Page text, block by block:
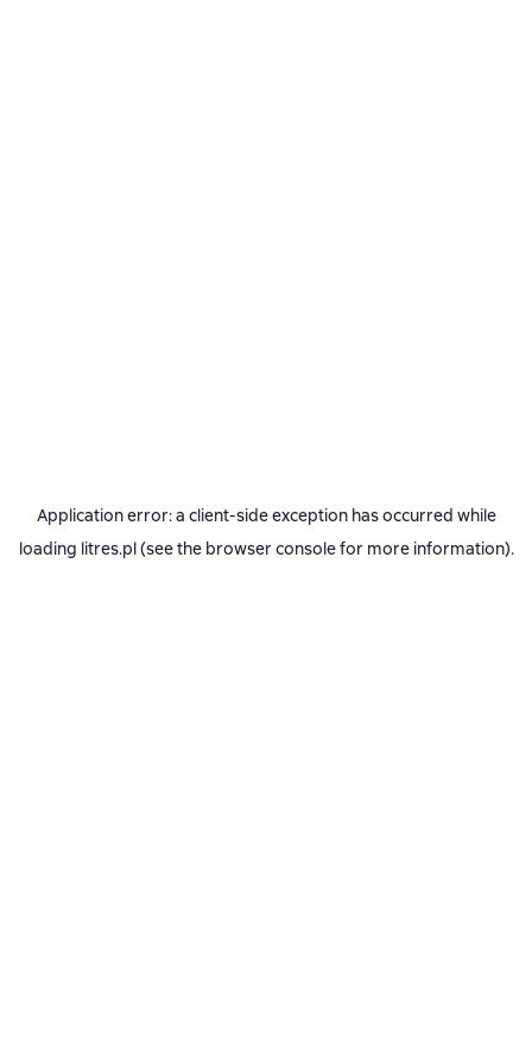
Application error: a client-side exception has occurred while
loading litres.pl(see the browser consolefor more information).